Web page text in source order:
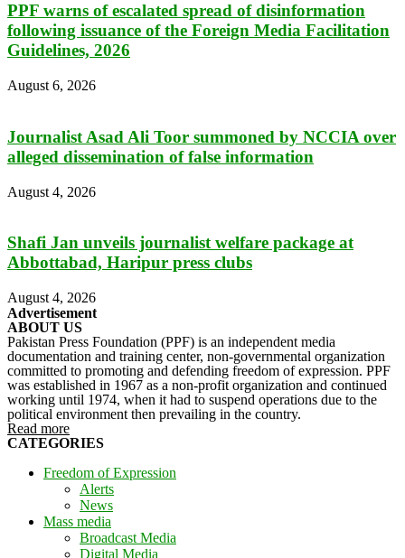
PPF warns of escalated spread of disinformation
following issuance of the Foreign Media Facilitation
Guidelines, 2026
August 6, 2026
Journalist Asad Ali Toor summoned by NCCIA over
alleged dissemination of false information
August 4, 2026
Shafi Jan unveils journalist welfare package at
Abbottabad, Haripur press clubs
August 4, 2026
Advertisement
ABOUT US
Pakistan Press Foundation (PPF) is an independent media
documentation and training center, non-governmental organization
committed to promoting and defending freedom of expression. PPF
was established in 1967 as a non-profit organization and continued
working until 1974, when it had to suspend operations due to the
political environment then prevailing in the country.
Read more
CATEGORIES
Freedom of Expression
Alerts
News
Mass media
Broadcast Media
Digital Media